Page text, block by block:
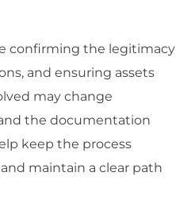
confirming the legitimacy
and ensuring assets
may change
the documentation
keep the process
maintain a clear path